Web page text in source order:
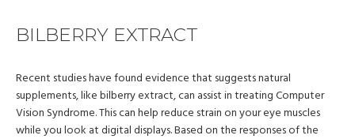
BILBERRY EXTRACT
Recent studies have found evidence that suggests natural
supplements, like bilberry extract, can assist in treating Computer
Vision Syndrome. This can help reduce strain on your eye muscles
while you look at digital displays. Based on the responses of the